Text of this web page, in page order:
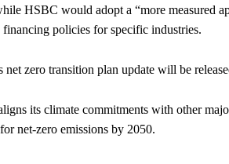
HSBC would adopt a “more measured
policies for specific industries.
net zero transition plan update will be
its climate commitments with other
net-zero emissions by 2050.